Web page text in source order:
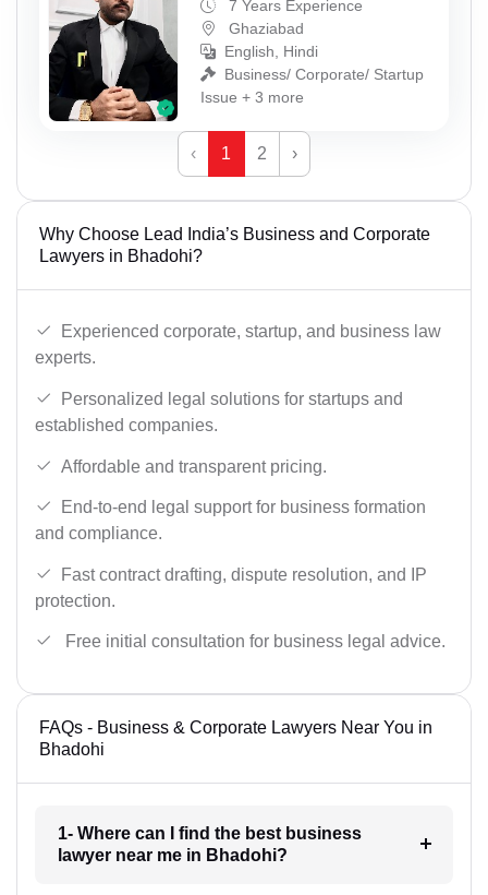
7 Years Experience
Ghaziabad
English, Hindi
Business/ Corporate/ Startup
Issue + 3 more
‹ 1 2 ›
Why Choose Lead India’s Business and Corporate
Lawyers in Bhadohi?
Experienced corporate, startup, and business law
experts.
Personalized legal solutions for startups and
established companies.
Affordable and transparent pricing.
End-to-end legal support for business formation
and compliance.
Fast contract drafting, dispute resolution, and IP
protection.
Free initial consultation for business legal advice.
FAQs - Business & Corporate Lawyers Near You in
Bhadohi
1- Where can I find the best business
lawyer near me in Bhadohi?